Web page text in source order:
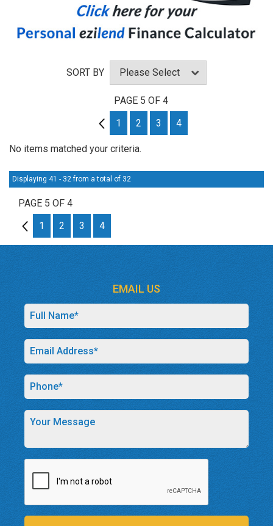
SORT BY
PAGE 5 OF 4
4
1 2 3 4
No items matched your criteria.
Displaying 41 - 32 from a total of 32
PAGE 5 OF 4
4
1 2 3 4
EMAIL US